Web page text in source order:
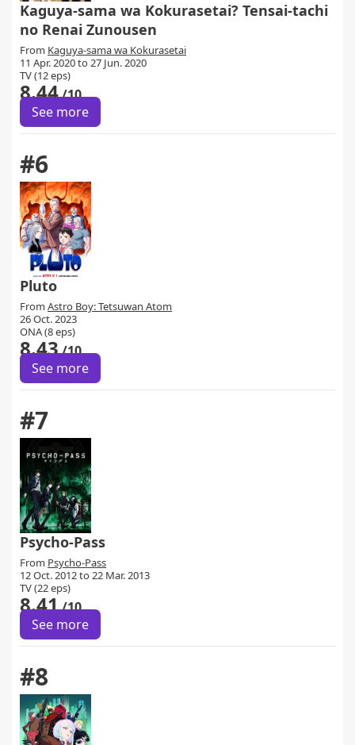
Kaguya-sama wa Kokurasetai? Tensai-tachi
no Renai Zunousen
From Kaguya-sama wa Kokurasetai
11 Apr. 2020 to 27 Jun. 2020
TV (12 eps)
8.44/10
See more
#6
Pluto
From Astro Boy: Tetsuwan Atom
26 Oct. 2023
ONA (8 eps)
8.43/10
See more
#7
Psycho-Pass
From Psycho-Pass
12 Oct. 2012 to 22 Mar. 2013
TV (22 eps)
8.41/10
See more
#8